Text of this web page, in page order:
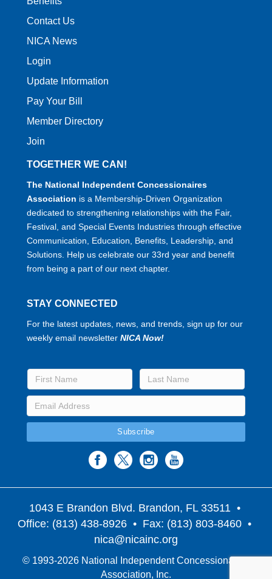
Contact Us
NICA News
Login
Update Information
Pay Your Bill
Member Directory
Join
TOGETHER WE CAN!
The National Independent Concessionaires
Association is a Membership-Driven Organization
dedicated to strengthening relationships with the Fair,
Festival, and Special Events Industries through effective
Communication, Education, Benefits, Leadership, and
Solutions. Help us celebrate our 33rd year and benefit
from being a part of our next chapter.
STAY CONNECTED
For the latest updates, news, and trends, sign up for our
weekly email newsletter NICA Now!
1043 E Brandon Blvd. Brandon, FL 33511 •
Office: (813) 438-8926 • Fax: (813) 803-8460 •
nica@nicainc.org
© 1993-2026 National Independent Concessionaires
Association, Inc.